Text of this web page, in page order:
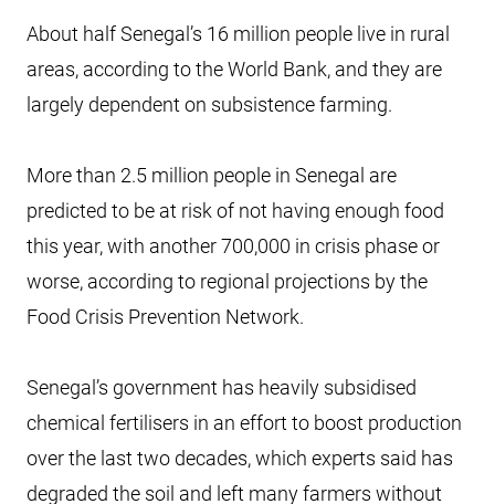
About half Senegal’s 16 million people live in rural
areas, according to the World Bank, and they are
largely dependent on subsistence farming.
More than 2.5 million people in Senegal are
predicted to be at risk of not having enough food
this year, with another 700,000 in crisis phase or
worse, according to regional projections by the
Food Crisis Prevention Network.
Senegal’s government has heavily subsidised
chemical fertilisers in an effort to boost production
over the last two decades, which experts said has
degraded the soil and left many farmers without